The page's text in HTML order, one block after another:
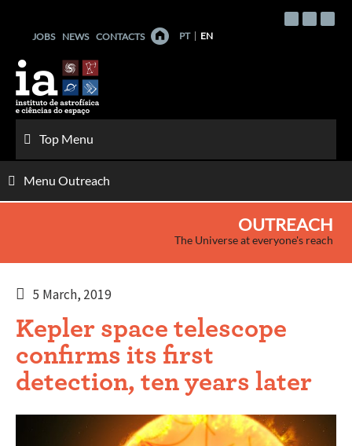
contentJOBS NEWS CONTACTS PT EN
Top Menu
Menu Outreach
OUTREACH
The Universe at everyone's reach
5 March, 2019
Kepler space telescope
confirms its first
detection, ten years later